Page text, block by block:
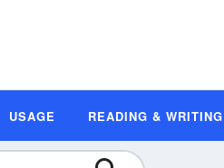
USAGE READING & WRITING